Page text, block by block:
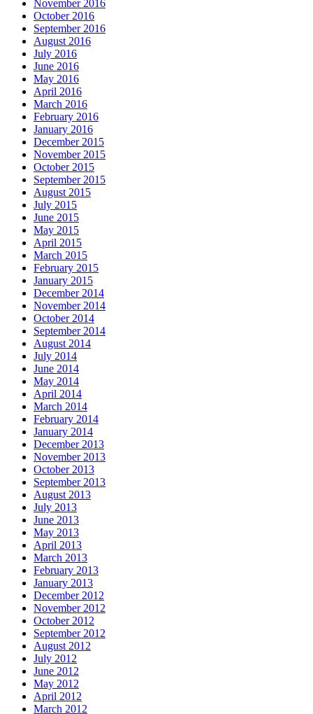
November 2016
October 2016
September 2016
August 2016
July 2016
June 2016
May 2016
April 2016
March 2016
February 2016
January 2016
December 2015
November 2015
October 2015
September 2015
August 2015
July 2015
June 2015
May 2015
April 2015
March 2015
February 2015
January 2015
December 2014
November 2014
October 2014
September 2014
August 2014
July 2014
June 2014
May 2014
April 2014
March 2014
February 2014
January 2014
December 2013
November 2013
October 2013
September 2013
August 2013
July 2013
June 2013
May 2013
April 2013
March 2013
February 2013
January 2013
December 2012
November 2012
October 2012
September 2012
August 2012
July 2012
June 2012
May 2012
April 2012
March 2012